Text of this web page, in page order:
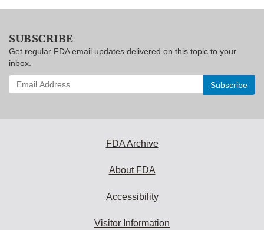
SUBSCRIBE
Get regular FDA email updates delivered on this topic to your
inbox.
Enter
your
FDA Archive
About FDA
Accessibility
Visitor Information